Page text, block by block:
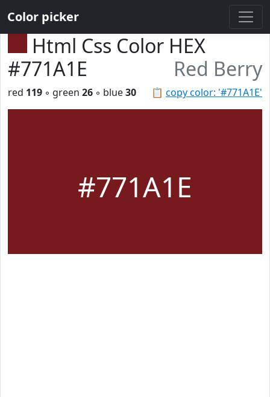
Color picker
Html Css Color HEX
#771A1E
Red Berry
📋 copy color: '#771A1E'
red 119 ◦ green 26 ◦ blue30
#771A1E